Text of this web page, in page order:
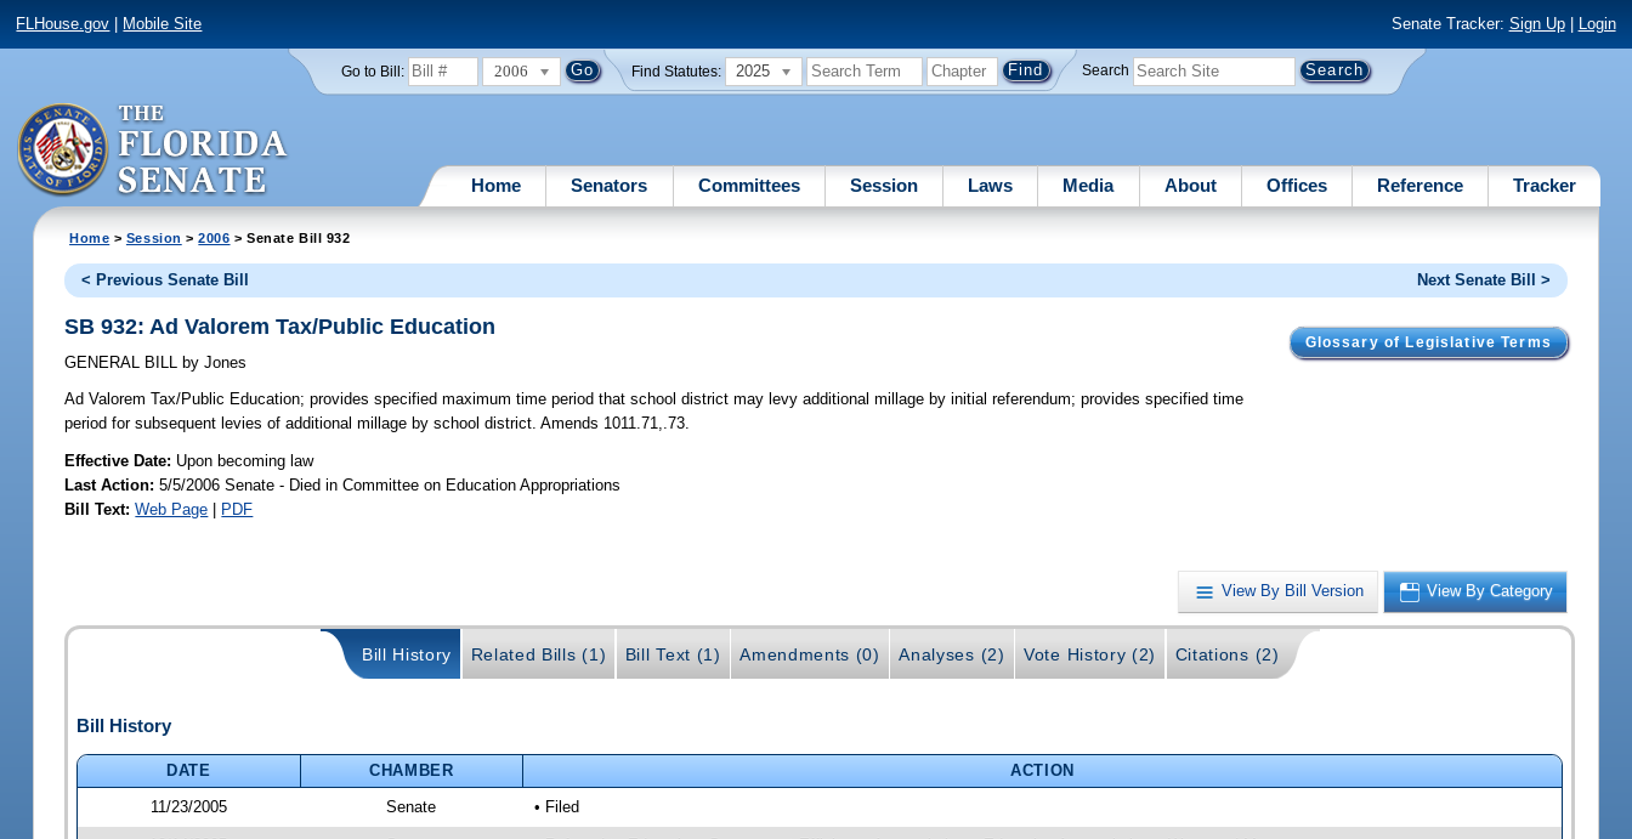
FLHouse.gov Mobile Site Senate Tracker: Sign Up| Login
Go to Bill: 2006 Find Statutes: 2025 Search
Home Senators Committees Session Laws Media About Offices Reference Tracker
Home > Session >2006 > Senate Bill 932
< Previous Senate Bill Next Senate Bill >
Glossary of Legislative Terms
SB 932: Ad Valorem Tax/Public Education
GENERAL BILL by Jones
Ad Valorem Tax/Public Education; provides specified maximum time period that school district may levy additional millage by initial referendum; provides specified time
period for subsequent levies of additional millage by school district. Amends 1011.71,.73.
Effective Date: Upon becoming law
Last Action: 5/5/2006 Senate - Died in Committee on Education Appropriations
Bill Text: Web Page | PDF
View By Bill Version View By Category
Bill History Related Bills (1) Bill Text (1) Amendments (0) Analyses (2) Vote History (2) Citations (2)
Bill History
DATE CHAMBER
ACTION
11/23/2005
Senate • Filed